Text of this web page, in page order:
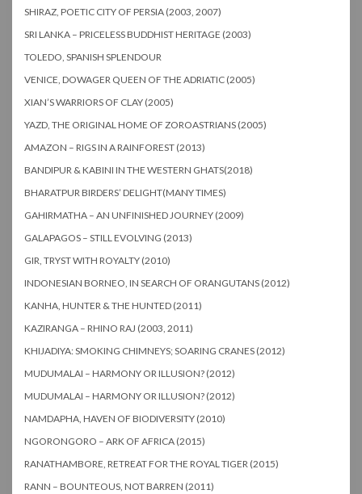
SHIRAZ, POETIC CITY OF PERSIA (2003, 2007)
SRI LANKA – PRICELESS BUDDHIST HERITAGE (2003)
TOLEDO, SPANISH SPLENDOUR
VENICE, DOWAGER QUEEN OF THE ADRIATIC (2005)
XIAN’S WARRIORS OF CLAY (2005)
YAZD, THE ORIGINAL HOME OF ZOROASTRIANS (2005)
AMAZON – RIGS IN A RAINFOREST (2013)
BANDIPUR & KABINI IN THE WESTERN GHATS(2018)
BHARATPUR BIRDERS’ DELIGHT(MANY TIMES)
GAHIRMATHA – AN UNFINISHED JOURNEY (2009)
GALAPAGOS – STILL EVOLVING (2013)
GIR, TRYST WITH ROYALTY (2010)
INDONESIAN BORNEO, IN SEARCH OF ORANGUTANS (2012)
KANHA, HUNTER & THE HUNTED (2011)
KAZIRANGA – RHINO RAJ (2003, 2011)
KHIJADIYA: SMOKING CHIMNEYS; SOARING CRANES (2012)
MUDUMALAI – HARMONY OR ILLUSION? (2012)
MUDUMALAI – HARMONY OR ILLUSION? (2012)
NAMDAPHA, HAVEN OF BIODIVERSITY (2010)
NGORONGORO – ARK OF AFRICA (2015)
RANATHAMBORE, RETREAT FOR THE ROYAL TIGER (2015)
RANN – BOUNTEOUS, NOT BARREN (2011)